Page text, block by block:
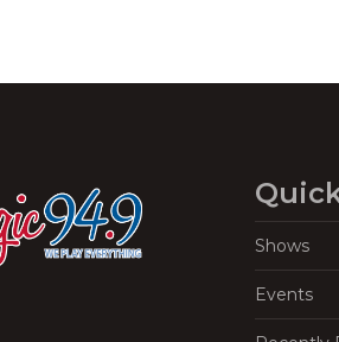
Shows
Events